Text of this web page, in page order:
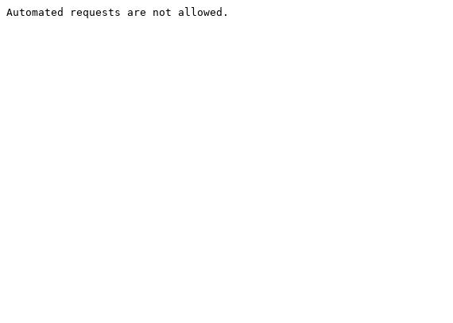
Automated requests are not allowed.